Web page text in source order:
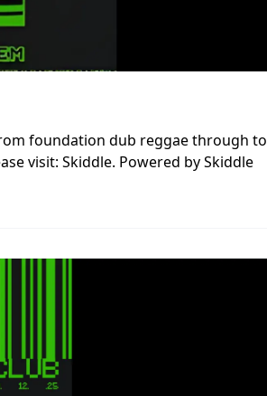
foundation dub reggae through to
visit: Skiddle. Powered by Skiddle